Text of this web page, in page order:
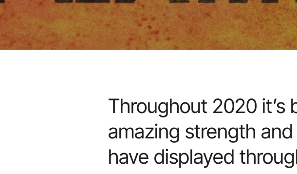
Throughout 2020 it’s
amazing strength
have displayed